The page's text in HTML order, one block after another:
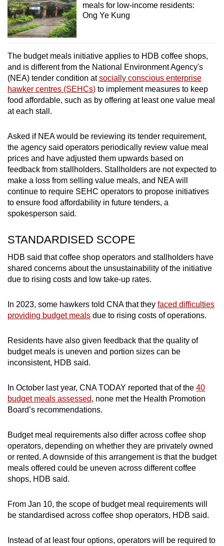
meals for low-income residents:
Ong Ye Kung
The budget meals initiative applies to HDB coffee shops,
and is different from the National Environment Agency's
(NEA) tender condition atsocially conscious enterprise
hawker centres (SEHCs) to implement measures to keep
food affordable, such as by offering at least one value meal
at each stall.
Asked if NEA would be reviewing its tender requirement,
the agency said operators periodically review value meal
prices and have adjusted them upwards based on
feedback from stallholders. Stallholders are not expected to
make a loss from selling value meals, and NEA will
continue to require SEHC operators to propose initiatives
to ensure food affordability in future tenders, a
spokesperson said.
STANDARDISED SCOPE
HDB said that coffee shop operators and stallholders have
shared concerns about the unsustainability of the initiative
due to rising costs and low take-up rates.
In 2023, some hawkers told CNA that they faced difficulties
providing budget meals due to rising costs of operations.
Residents have also given feedback that the quality of
budget meals is uneven and portion sizes can be
inconsistent, HDB said.
In October last year, CNA TODAY reported that of the 40
budget meals assessed, none met the Health Promotion
Board’s recommendations.
Budget meal requirements also differ across coffee shop
operators, depending on whether they are privately owned
or rented. A downside of this arrangement is that the budget
meals offered could be uneven across different coffee
shops, HDB said.
From Jan 10, the scope of budget meal requirements will
be standardised across coffee shop operators, HDB said.
Instead of at least four options, operators will be required to